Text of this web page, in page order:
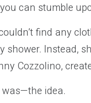
can stumble
find any
shower. Instead,
Cozzolino,
idea.